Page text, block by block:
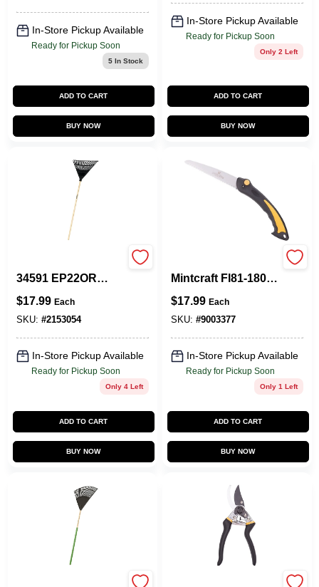
In-Store Pickup Available
Ready for Pickup Soon
5In Stock
ADD TO CART
BUY NOW
In-Store Pickup Available
Ready for Pickup Soon
Only 2 Left
ADD TO CART
BUY NOW
34591 EP22OR
Poly Tine, 22-Tine,
Hardwood Handle,
$17.99 Each
SKU: #2153054
In-Store Pickup Available
Ready for Pickup Soon
Only 4 Left
ADD TO CART
BUY NOW
Mintcraft Fl81-180f
Saw, Steel Blade, 8
Tpi, Tpr Handle
$17.99 Each
SKU: #9003377
In-Store Pickup Available
Ready for Pickup Soon
Only 1 Left
ADD TO CART
BUY NOW